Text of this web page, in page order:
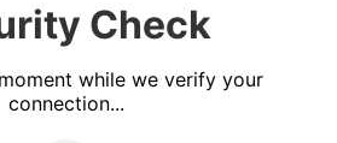
Check
while we verify your
connection...